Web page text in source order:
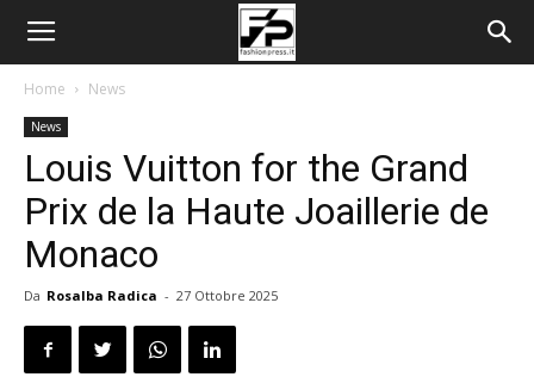
Home News
News
Louis Vuitton for the Grand
Prix de la Haute Joaillerie de
Monaco
Da Rosalba Radica - 27 Ottobre 2025